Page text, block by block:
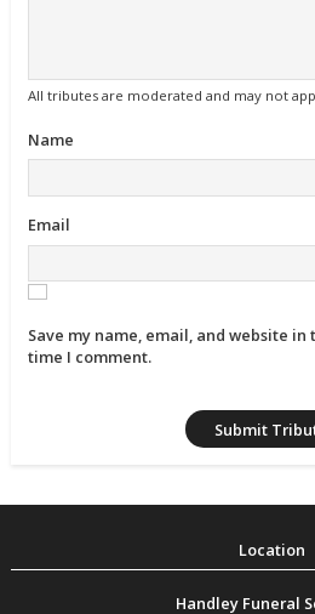
All tributes are moderated and may not
Name
Email
Save my name, email, and website
time I comment.
Handley Funeral